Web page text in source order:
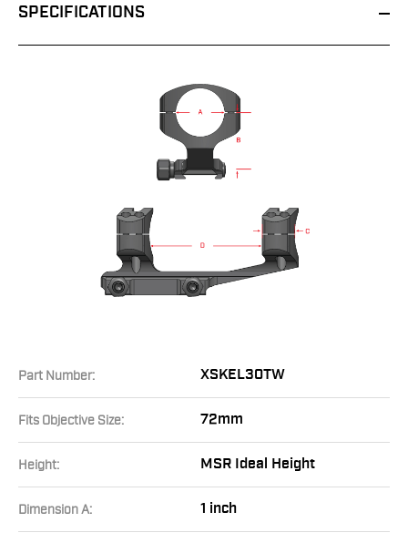
SPECIFICATIONS
Part Number: XSKEL30TW
Fits Objective Size: 72mm
Height: MSR Ideal Height
Dimension A: 1 inch